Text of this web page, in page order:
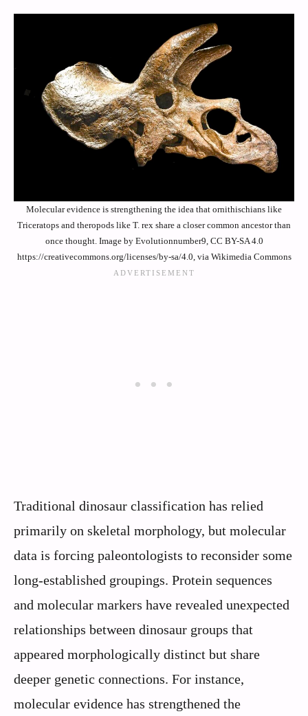
Molecular evidence is strengthening the idea that ornithischians like
Triceratops and theropods like T. rex share a closer common ancestor than
once thought. Image by Evolutionnumber9, CC BY-SA 4.0
https://creativecommons.org/licenses/by-sa/4.0, via Wikimedia Commons
Traditional dinosaur classification has relied
primarily on skeletal morphology, but molecular
data is forcing paleontologists to reconsider some
long-established groupings. Protein sequences
and molecular markers have revealed unexpected
relationships between dinosaur groups that
appeared morphologically distinct but share
deeper genetic connections. For instance,
molecular evidence has strengthened the